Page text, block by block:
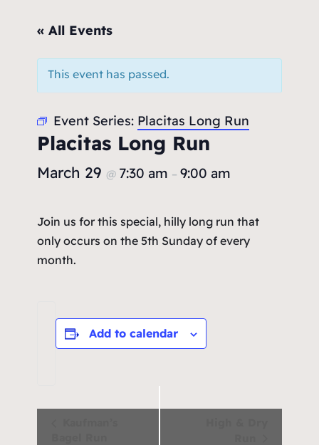
« All Events
This event has passed.
Event Series: Placitas Long Run
Placitas Long Run
March 29 @ 7:30 am – 9:00 am
Join us for this special, hilly long run that
only occurs on the 5th Sunday of every
month.
Add to calendar